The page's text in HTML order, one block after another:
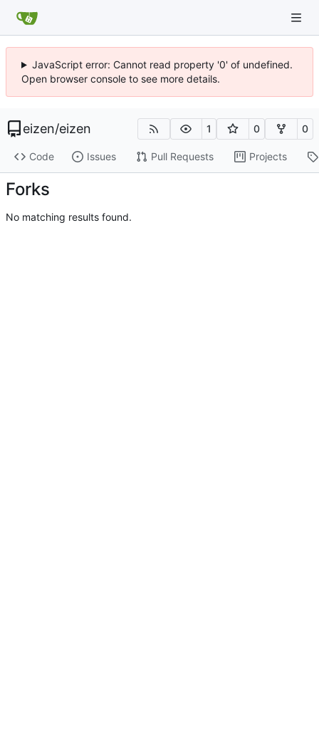
JavaScript error: Cannot read property '0' of undefined.
Open browser console to see more details.
eizen/eizen 1 0 0
Code Issues Pull Requests Projects
Forks
No matching results found.